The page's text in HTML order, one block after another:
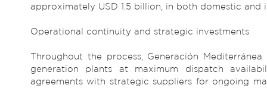
approximately USD 1.5 billion, in both domestic and
Operational continuity and strategic investments
Throughout the process, Generación
generation plants at maximum dispatch
agreements with strategic suppliers for ongoing